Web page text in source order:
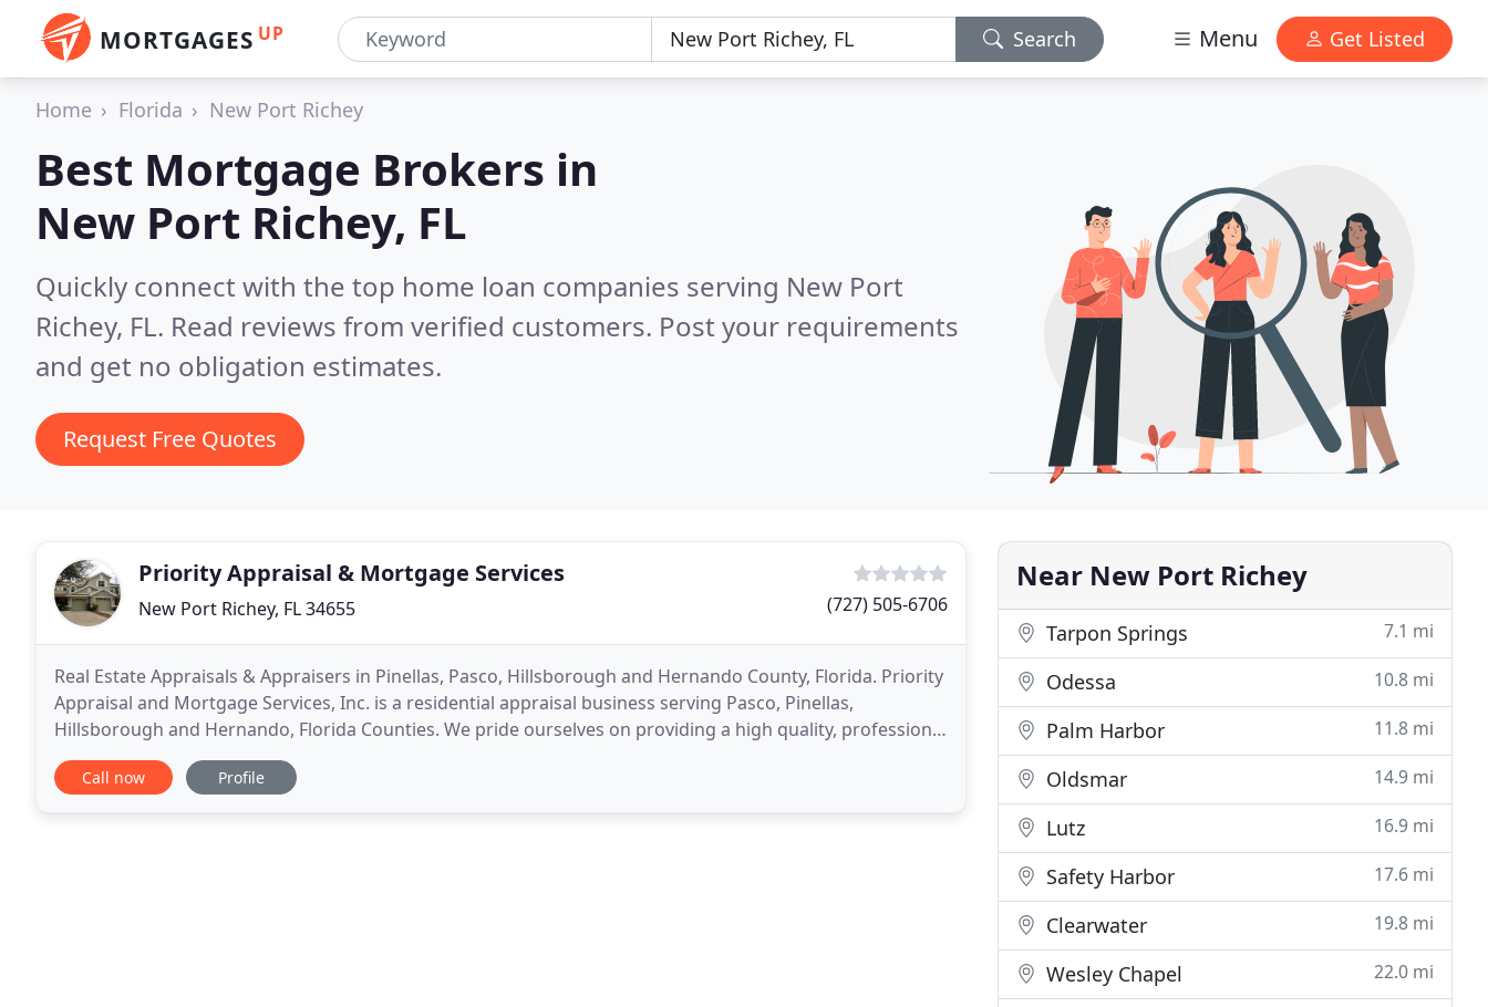
MORTGAGES UP Search Menu Get Listed
Home Florida New Port Richey
Best Mortgage Brokers in
New Port Richey, FL
Quickly connect with the top home loan companies serving New Port
Richey, FL. Read reviews from verified customers. Post your requirements
and get no obligation estimates.
Request Free Quotes
Priority Appraisal & Mortgage Services
New Port Richey, FL 34655 (727) 505-6706
Real Estate Appraisals & Appraisers in Pinellas, Pasco, Hillsborough and Hernando County, Florida. Priority
Appraisal and Mortgage Services, Inc. is a residential appraisal business serving Pasco, Pinellas,
Hillsborough and Hernando, Florida Counties. We pride ourselves on providing a high quality, professional
and timely appraisal. We go the extra
Call now Profile
Near New Port Richey
Tarpon Springs 7.1 mi
Odessa 10.8 mi
Palm Harbor 11.8 mi
Oldsmar 14.9 mi
Lutz 16.9 mi
Safety Harbor 17.6 mi
Clearwater 19.8 mi
Wesley Chapel 22.0 mi